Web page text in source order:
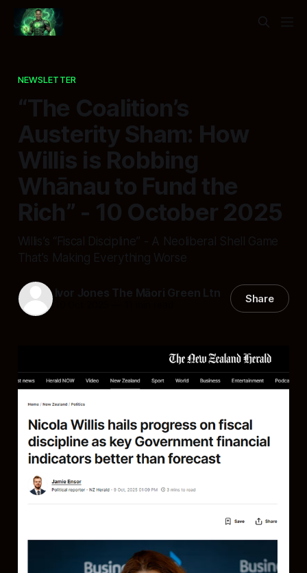
NEWSLETTER
“The Coalition’s
Austerity Sham: How
Willis is Robbing
Whānau to Fund the
Rich” - 10 October 2025
Willis’s “Fiscal Discipline” - A Neoliberal Shell Game
That’s Making Everything Worse
Ivor Jones The Māori Green Ltn Share